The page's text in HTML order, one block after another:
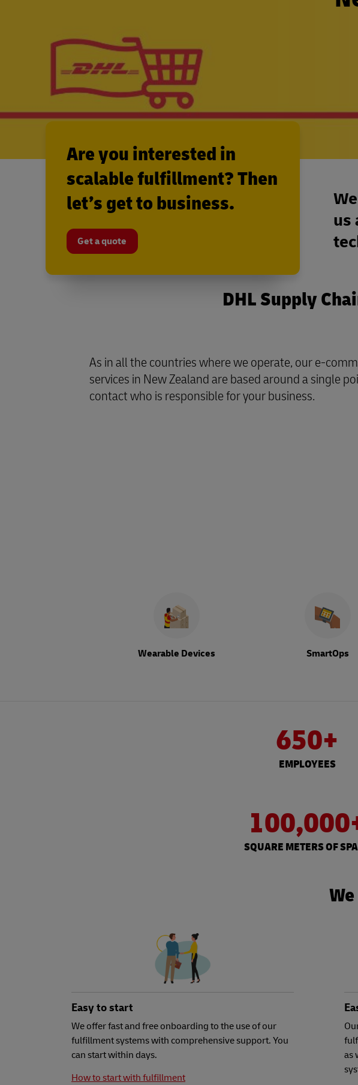
us
Are you interested in
scalable fulfillment? Then
let’s get to business.
Get a quote
DHL Supply
As in all the countries where we operate, our e-
services in New Zealand are based around a single
contact who is responsible for your business.
Wearable Devices SmartOps
650+
EMPLOYEES
SQUARE METERS OF
Easy to start
We offer fast and free onboarding to the use of our
fulfillment systems with comprehensive support. You
can start within days.
How to start with fulfillment
as